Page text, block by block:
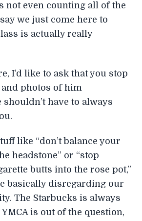
not even counting all of the
we just come here to
is actually really
I’d like to ask that you stop
photos of him
shouldn’t have to always
like “don’t balance your
headstone” or “stop
butts into the rose pot,”
basically disregarding our
The Starbucks is always
is out of the question,